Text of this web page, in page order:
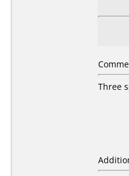
Three